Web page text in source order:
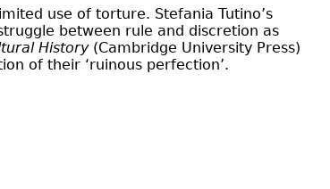
use of torture. Stefania Tutino’s
between rule and discretion as
History(Cambridge University Press)
of their ‘ruinous perfection’.